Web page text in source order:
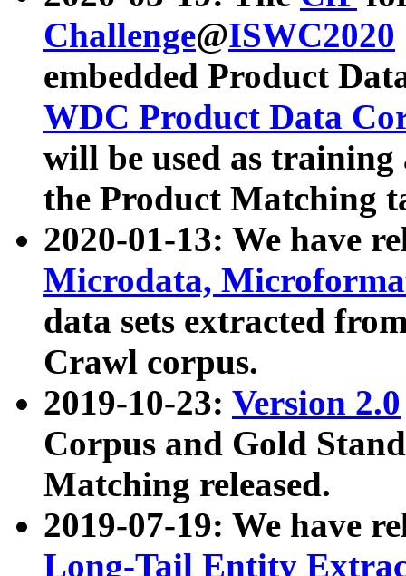
Challenge@ISWC2020
embedded Product
WDC Product Data
will be used as
the Product Matching
2020-01-13: We have
Microdata,
data sets extracted
Crawl corpus.
2019-10-23: Version 2.0
Corpus and Gold
Matching released.
2019-07-19: We have
Long-Tail Entity